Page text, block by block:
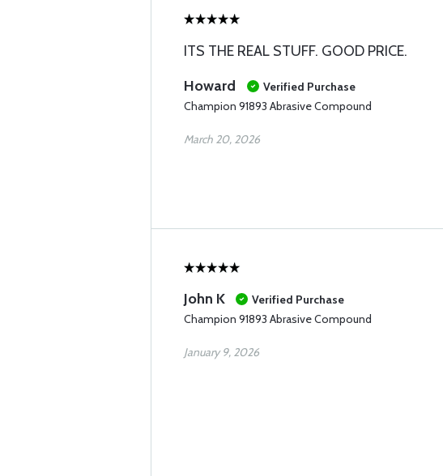
ITS THE REAL STUFF. GOOD PRICE.
Howard
Verified Purchase
Champion 91893 Abrasive Compound
March 20, 2026
John K
Verified Purchase
Champion 91893 Abrasive Compound
January 9, 2026